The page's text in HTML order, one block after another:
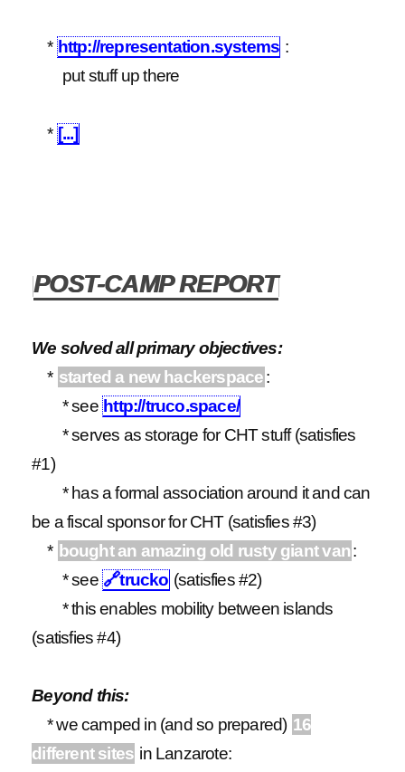
* http://representation.systems :
put stuff up there
* [...]
POST-CAMP REPORT
We solved all primary objectives:
* started a new hackerspace:
* seehttp://truco.space/
* serves as storage for CHT stuff (satisfies
#1)
* has a formal association around it and can
be a fiscal sponsor for CHT (satisfies #3)
* bought an amazing old rusty giant van:
* see🔗trucko (satisfies #2)
* this enables mobility between islands
(satisfies #4)
Beyond this:
* we camped in (and so prepared) 16
different sites in Lanzarote: